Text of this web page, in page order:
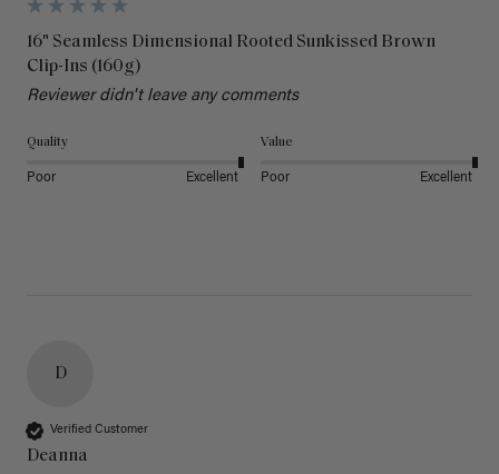
16" Seamless Dimensional Rooted Sunkissed Brown
Clip-Ins (160g)
Reviewer didn't leave any comments
Quality
Poor Excellent
Value
Poor Excellent
D
Verified Customer
Deanna